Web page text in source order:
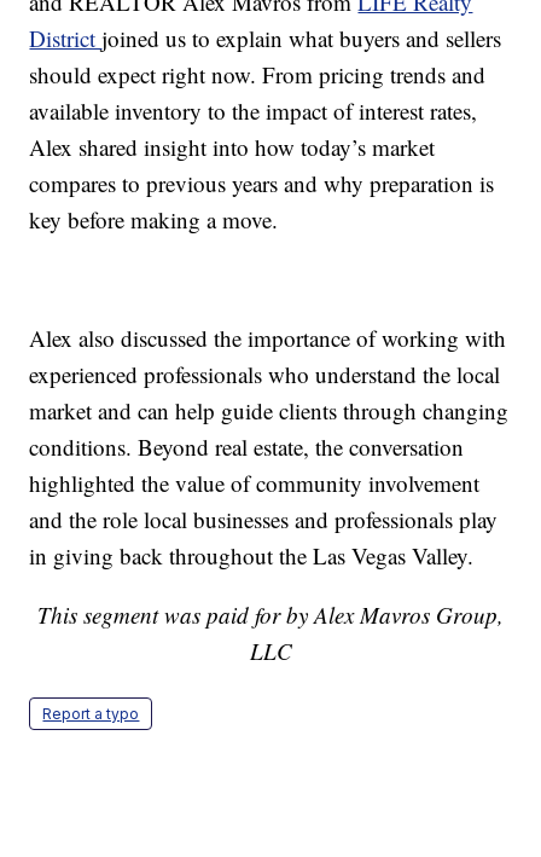
Districtjoined us to explain what buyers and sellers
should expect right now. From pricing trends and
available inventory to the impact of interest rates,
Alex shared insight into how today’s market
compares to previous years and why preparation is
key before making a move.
Alex also discussed the importance of working with
experienced professionals who understand the local
market and can help guide clients through changing
conditions. Beyond real estate, the conversation
highlighted the value of community involvement
and the role local businesses and professionals play
in giving back throughout the Las Vegas Valley.
This segment was paid for by Alex Mavros Group,
LLC
Report a typo